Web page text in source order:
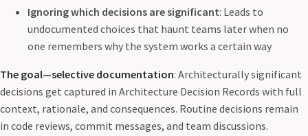
Ignoring which decisions are significant: Leads to
undocumented choices that haunt teams later when no
one remembers why the system works a certain way
The goal—selective documentation: Architecturally significant
decisions get captured in Architecture Decision Records with full
context, rationale, and consequences. Routine decisions remain
in code reviews, commit messages, and team discussions.